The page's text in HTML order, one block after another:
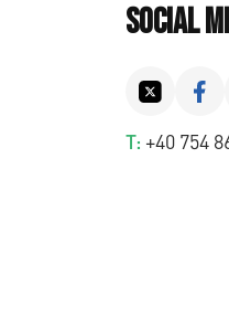
Social
T: +40 754